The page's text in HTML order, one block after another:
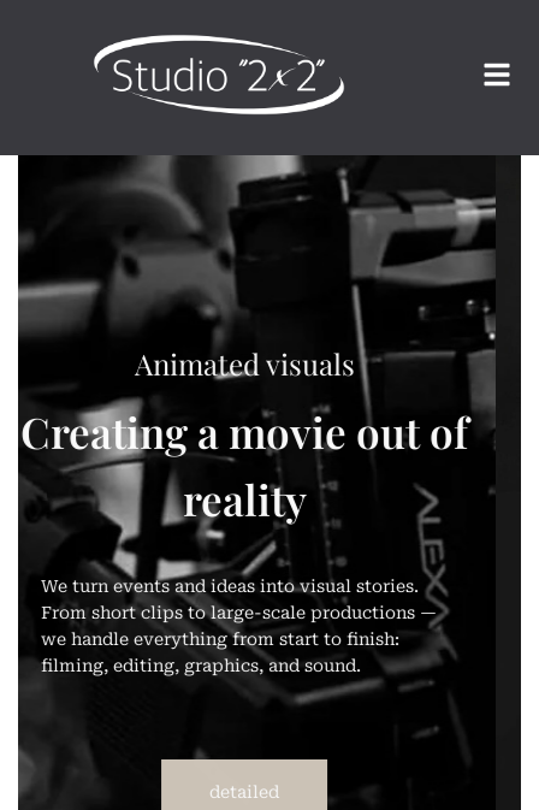
Characterful photographs
We freeze moments in
time
We shoot portraits, events, love stories, brand
photography, and reportage. We work both in
the studio and on location. High-quality work
with attention to detail.
detailed